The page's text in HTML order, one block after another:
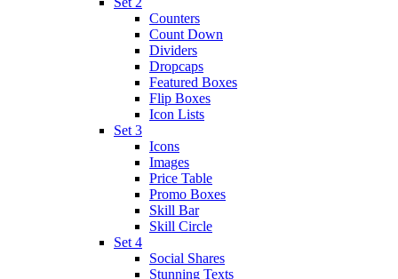
Counters
Count Down
Dividers
Dropcaps
Featured Boxes
Flip Boxes
Icon Lists
Set 3
Icons
Images
Price Table
Promo Boxes
Skill Bar
Skill Circle
Set 4
Social Shares
Stunning Texts